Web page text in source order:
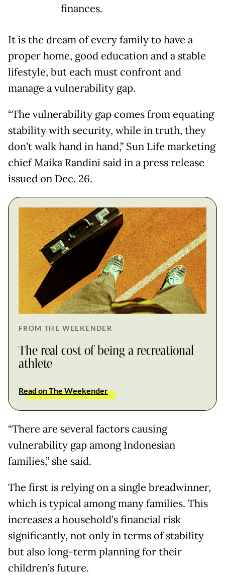
finances.
It is the dream of every family to have a
proper home, good education and a stable
lifestyle, but each must confront and
manage a vulnerability gap.
“The vulnerability gap comes from equating
stability with security, while in truth, they
don’t walk hand in hand,” Sun Life marketing
chief Maika Randini said in a press release
issued on Dec. 26.
FROM THE WEEKENDER
The real cost of being a recreational
athlete
Read on The Weekender
“There are several factors causing
vulnerability gap among Indonesian
families,” she said.
The first is relying on a single breadwinner,
which is typical among many families. This
increases a household’s financial risk
significantly, not only in terms of stability
but also long-term planning for their
children’s future.